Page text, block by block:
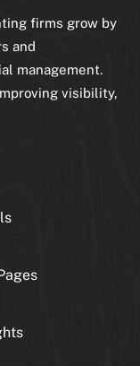
firms grow by
and
management.
visibility,